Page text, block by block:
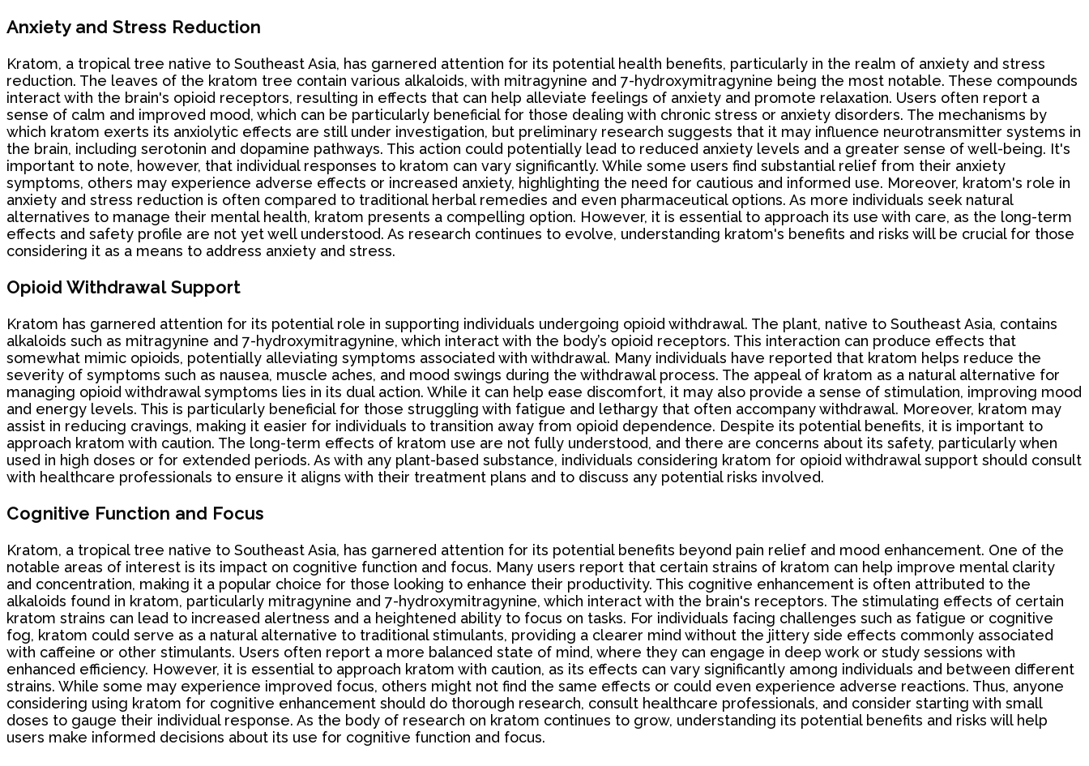
Anxiety and Stress Reduction
Kratom, a tropical tree native to Southeast Asia, has garnered attention for its potential health benefits, particularly in the realm of anxiety and stress
reduction. The leaves of the kratom tree contain various alkaloids, with mitragynine and 7-hydroxymitragynine being the most notable. These compounds
interact with the brain's opioid receptors, resulting in effects that can help alleviate feelings of anxiety and promote relaxation. Users often report a
sense of calm and improved mood, which can be particularly beneficial for those dealing with chronic stress or anxiety disorders. The mechanisms by
which kratom exerts its anxiolytic effects are still under investigation, but preliminary research suggests that it may influence neurotransmitter systems in
the brain, including serotonin and dopamine pathways. This action could potentially lead to reduced anxiety levels and a greater sense of well-being. It's
important to note, however, that individual responses to kratom can vary significantly. While some users find substantial relief from their anxiety
symptoms, others may experience adverse effects or increased anxiety, highlighting the need for cautious and informed use. Moreover, kratom's role in
anxiety and stress reduction is often compared to traditional herbal remedies and even pharmaceutical options. As more individuals seek natural
alternatives to manage their mental health, kratom presents a compelling option. However, it is essential to approach its use with care, as the long-term
effects and safety profile are not yet well understood. As research continues to evolve, understanding kratom's benefits and risks will be crucial for those
considering it as a means to address anxiety and stress.
Opioid Withdrawal Support
Kratom has garnered attention for its potential role in supporting individuals undergoing opioid withdrawal. The plant, native to Southeast Asia, contains
alkaloids such as mitragynine and 7-hydroxymitragynine, which interact with the body’s opioid receptors. This interaction can produce effects that
somewhat mimic opioids, potentially alleviating symptoms associated with withdrawal. Many individuals have reported that kratom helps reduce the
severity of symptoms such as nausea, muscle aches, and mood swings during the withdrawal process. The appeal of kratom as a natural alternative for
managing opioid withdrawal symptoms lies in its dual action. While it can help ease discomfort, it may also provide a sense of stimulation, improving mood
and energy levels. This is particularly beneficial for those struggling with fatigue and lethargy that often accompany withdrawal. Moreover, kratom may
assist in reducing cravings, making it easier for individuals to transition away from opioid dependence. Despite its potential benefits, it is important to
approach kratom with caution. The long-term effects of kratom use are not fully understood, and there are concerns about its safety, particularly when
used in high doses or for extended periods. As with any plant-based substance, individuals considering kratom for opioid withdrawal support should consult
with healthcare professionals to ensure it aligns with their treatment plans and to discuss any potential risks involved.
Cognitive Function and Focus
Kratom, a tropical tree native to Southeast Asia, has garnered attention for its potential benefits beyond pain relief and mood enhancement. One of the
notable areas of interest is its impact on cognitive function and focus. Many users report that certain strains of kratom can help improve mental clarity
and concentration, making it a popular choice for those looking to enhance their productivity. This cognitive enhancement is often attributed to the
alkaloids found in kratom, particularly mitragynine and 7-hydroxymitragynine, which interact with the brain's receptors. The stimulating effects of certain
kratom strains can lead to increased alertness and a heightened ability to focus on tasks. For individuals facing challenges such as fatigue or cognitive
fog, kratom could serve as a natural alternative to traditional stimulants, providing a clearer mind without the jittery side effects commonly associated
with caffeine or other stimulants. Users often report a more balanced state of mind, where they can engage in deep work or study sessions with
enhanced efficiency. However, it is essential to approach kratom with caution, as its effects can vary significantly among individuals and between different
strains. While some may experience improved focus, others might not find the same effects or could even experience adverse reactions. Thus, anyone
considering using kratom for cognitive enhancement should do thorough research, consult healthcare professionals, and consider starting with small
doses to gauge their individual response. As the body of research on kratom continues to grow, understanding its potential benefits and risks will help
users make informed decisions about its use for cognitive function and focus.